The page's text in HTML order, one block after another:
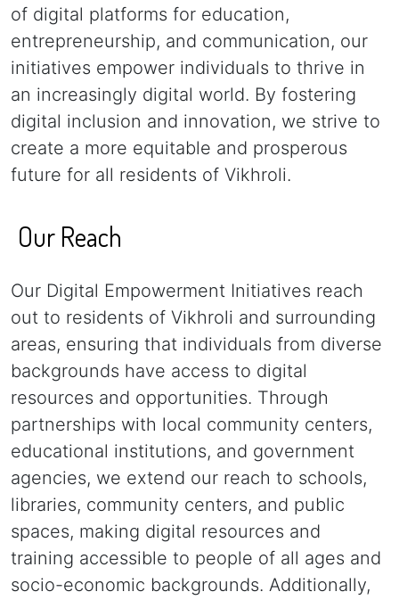
of digital platforms for education,
entrepreneurship, and communication, our
initiatives empower individuals to thrive in
an increasingly digital world. By fostering
digital inclusion and innovation, we strive to
create a more equitable and prosperous
future for all residents of Vikhroli.
Our Reach
Our Digital Empowerment Initiatives reach
out to residents of Vikhroli and surrounding
areas, ensuring that individuals from diverse
backgrounds have access to digital
resources and opportunities. Through
partnerships with local community centers,
educational institutions, and government
agencies, we extend our reach to schools,
libraries, community centers, and public
spaces, making digital resources and
training accessible to people of all ages and
socio-economic backgrounds. Additionally,